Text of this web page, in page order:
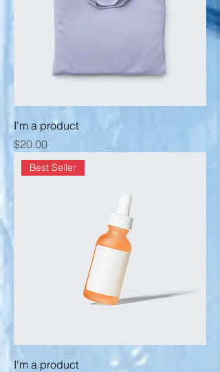
I'm a product
Price
$20.00
Best Seller
I'm a product